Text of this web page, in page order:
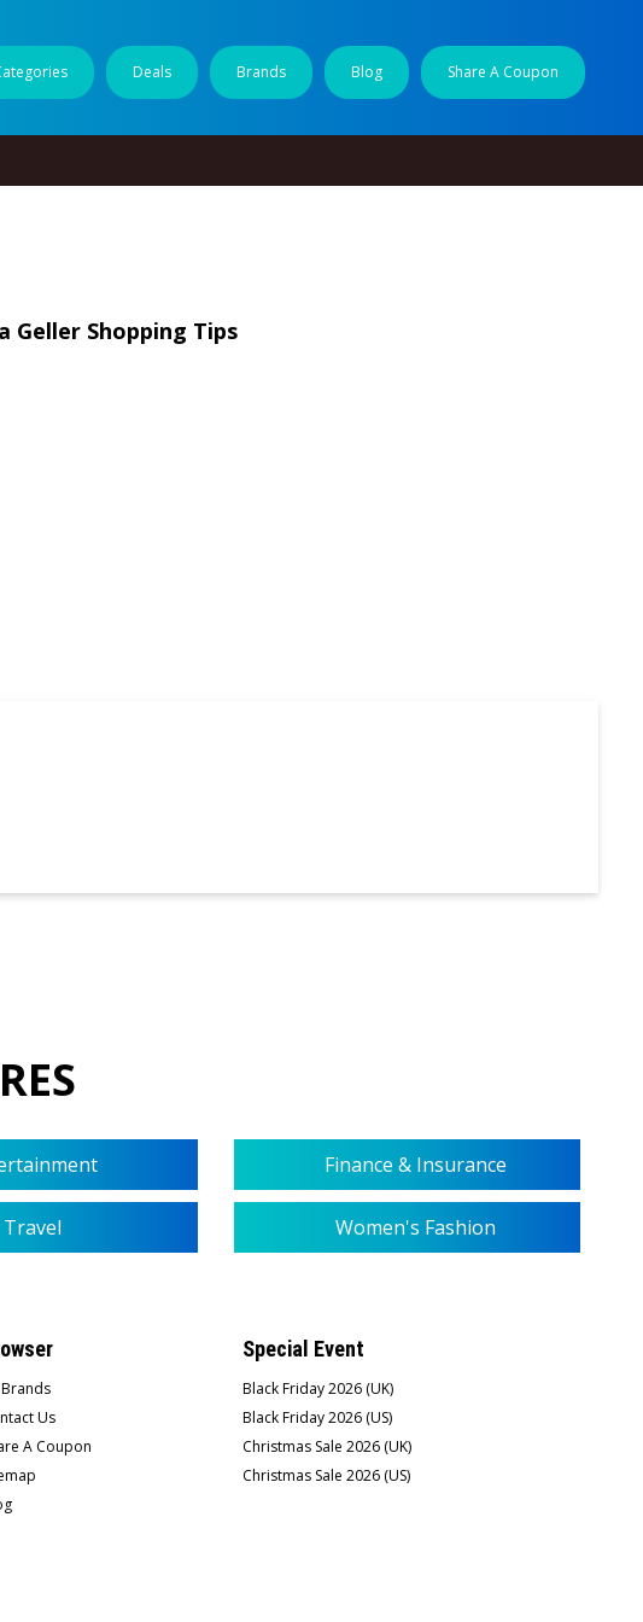
Deals Brands Blog Share A Coupon
Geller Shopping Tips
Finance & Insurance
Travel Women's Fashion
Us
A Coupon
Special Event
Black Friday 2026 (UK)
Black Friday 2026 (US)
Christmas Sale 2026 (UK)
Christmas Sale 2026 (US)